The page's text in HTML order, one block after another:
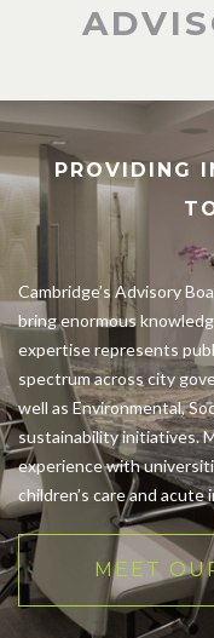
PROVIDING
Cambridge’s Advisory
bring enormous
expertise represents
spectrum across city
well as Environmental,
sustainability initiatives.
experience with
children’s care and
MEET